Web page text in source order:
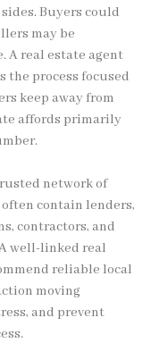
Buyers could
may be
A real estate agent
the process focused
keep away from
affords primarily
network of
contain lenders,
contractors, and
well-linked real
reliable local
moving
and prevent